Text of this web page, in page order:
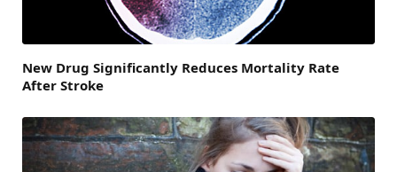
New Drug Significantly Reduces Mortality Rate
After Stroke